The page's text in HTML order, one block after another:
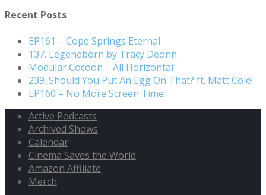
Recent Posts
EP161 – Cope Springs Eternal
137. Legendborn by Tracy Deonn
Modular Cocoon – All Horizontal
239. Should You Put An Egg On That? ft. Matt Cole!
EP160 – No More Screen Time
Active Podcasts
Archived Shows
Calendar
Cinema Saves the World
Amazon Affiliate
Merch